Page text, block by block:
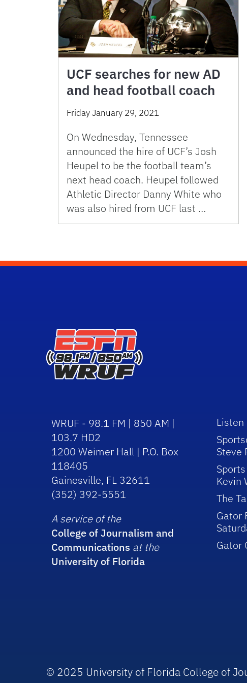
UCF searches for new AD
and head football coach
Friday January 29, 2021
On Wednesday, Tennessee
announced the hire of UCF’s Josh
Heupel to be the football team’s
next head coach. Heupel followed
Athletic Director Danny White who
was also hired from UCF last …
WRUF - 98.1 FM | 850 AM |
103.7 HD2
1200 Weimer Hall | P.O. Box
118405
Gainesville, FL 32611
(352) 392-5551
A service of the
College of Journalism and
Communications at the
University of Florida
Listen
Steve
Kevin
The
Gator
Gator
© 2025 University of Florida College of